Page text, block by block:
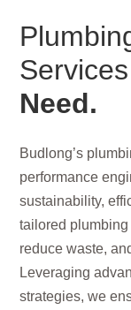
Need.
Budlong’s
performance
sustainability,
tailored
reduce waste,
Leveraging
strategies, we